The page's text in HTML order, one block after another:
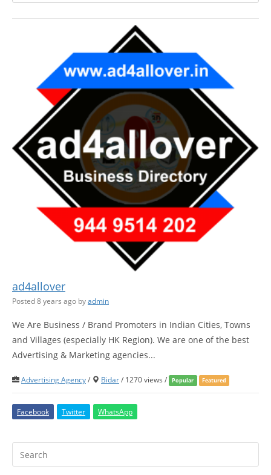
ad4allover
Posted 8 years ago byadmin
We Are Business / Brand Promoters in Indian Cities, Towns
and Villages (especially HK Region). We are one of the best
Advertising & Marketing agencies...
Advertising Agency/ Bidar/ 1270 views / Popular Featured
Facebook Twitter WhatsApp